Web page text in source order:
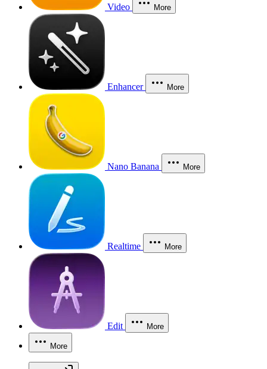
Video More
Enhancer More
Nano Banana More
Realtime More
Edit More
More